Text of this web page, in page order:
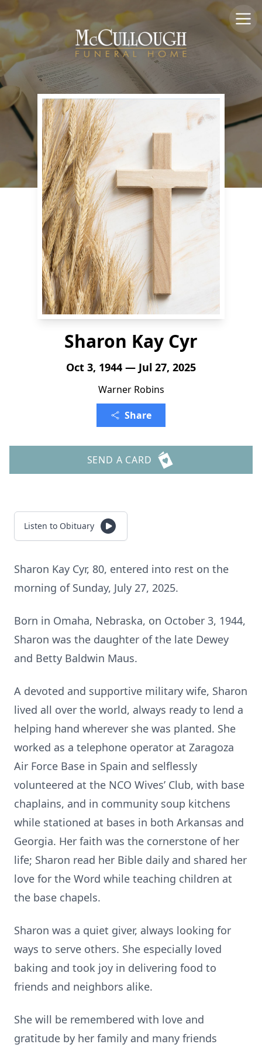
Sharon Kay Cyr
Oct 3, 1944 — Jul 27, 2025
Warner Robins
Share
SEND A CARD
Listen to Obituary
Sharon Kay Cyr, 80, entered into rest on the
morning of Sunday, July 27, 2025.
Born in Omaha, Nebraska, on October 3, 1944,
Sharon was the daughter of the late Dewey
and Betty Baldwin Maus.
A devoted and supportive military wife, Sharon
lived all over the world, always ready to lend a
helping hand wherever she was planted. She
worked as a telephone operator at Zaragoza
Air Force Base in Spain and selflessly
volunteered at the NCO Wives’ Club, with base
chaplains, and in community soup kitchens
while stationed at bases in both Arkansas and
Georgia. Her faith was the cornerstone of her
life; Sharon read her Bible daily and shared her
love for the Word while teaching children at
the base chapels.
Sharon was a quiet giver, always looking for
ways to serve others. She especially loved
baking and took joy in delivering food to
friends and neighbors alike.
She will be remembered with love and
gratitude by her family and many friends